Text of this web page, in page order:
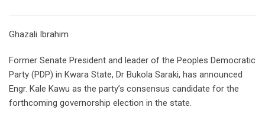
Ghazali Ibrahim
Former Senate President and leader of the Peoples Democratic
Party (PDP) in Kwara State, Dr Bukola Saraki, has announced
Engr. Kale Kawu as the party’s consensus candidate for the
forthcoming governorship election in the state.